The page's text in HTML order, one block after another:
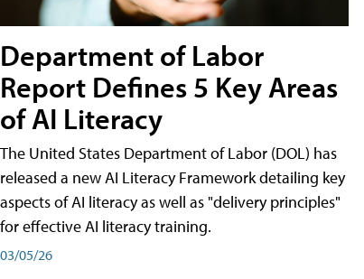
Department of Labor
Report Defines 5 Key Areas
of AI Literacy
The United States Department of Labor (DOL) has
released a new AI Literacy Framework detailing key
aspects of AI literacy as well as "delivery principles"
for effective AI literacy training.
03/05/26